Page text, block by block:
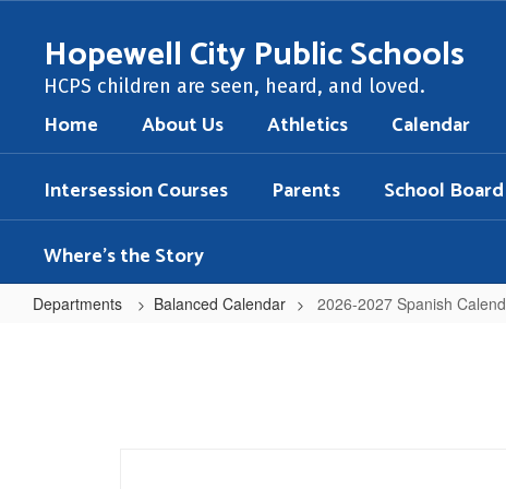
contentHopewell City Public Schools
HCPS children are seen, heard, and loved.
Home About Us Athletics Calendar
Intersession Courses
Parents School Board
Where's the Story
Departments Balanced Calendar 2026-2027 Spanish